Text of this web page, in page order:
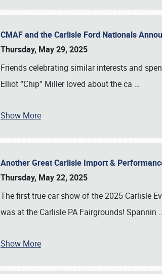
CMAF and the Carlisle Ford Nationals
Thursday, May 29, 2025
Friends celebrating similar interests and
Elliot “Chip” Miller loved about the ca …
Show More
Another Great Carlisle Import &
Thursday, May 22, 2025
The first true car show of the 2025 Carlisle
was at the Carlisle PA Fairgrounds! Spannin
Show More